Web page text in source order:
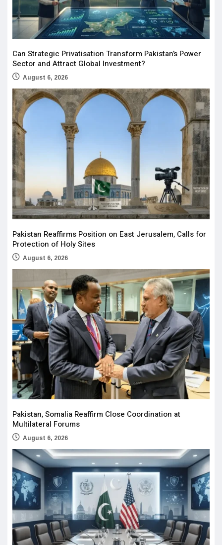
Can Strategic Privatisation Transform Pakistan’s Power
Sector and Attract Global Investment?
August 6, 2026
Pakistan Reaffirms Position on East Jerusalem, Calls for
Protection of Holy Sites
August 6, 2026
Pakistan, Somalia Reaffirm Close Coordination at
Multilateral Forums
August 6, 2026